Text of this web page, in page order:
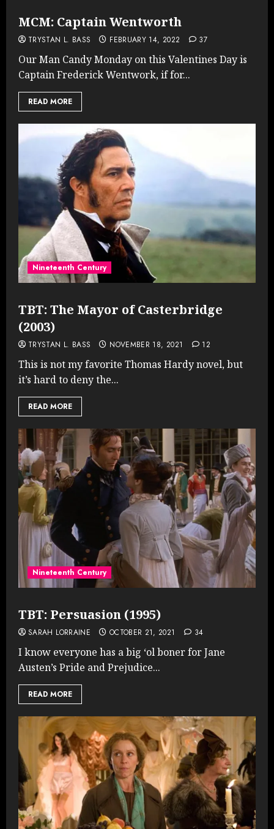
MCM: Captain Wentworth
TRYSTAN L. BASS FEBRUARY 14, 2022 37
Our Man Candy Monday on this Valentines Day is
Captain Frederick Wentwork, if for...
READ MORE
Nineteenth Century
TBT: The Mayor of Casterbridge
(2003)
TRYSTAN L. BASS NOVEMBER 18, 2021 12
This is not my favorite Thomas Hardy novel, but
it’s hard to deny the...
READ MORE
Nineteenth Century
TBT: Persuasion (1995)
SARAH LORRAINE OCTOBER 21, 2021 34
I know everyone has a big ‘ol boner for Jane
Austen’s Pride and Prejudice...
READ MORE